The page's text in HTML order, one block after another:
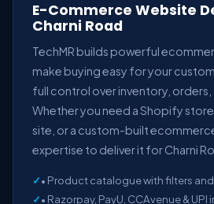
E-Commerce Website
Charni Road
TechMR builds powerful
make buying easy for your
full control over inventory, orders,
Whether you need a Shopify
site, or a custom-built
expertise to deliver it for Charni
• Product catalogue with filters
• Razorpay, PayU, CCAvenue &